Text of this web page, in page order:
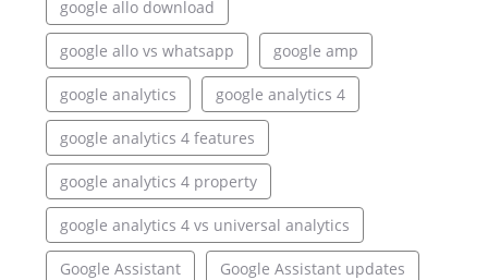
google allo download
google allo vs whatsapp google amp
google analytics google analytics 4
google analytics 4 features
google analytics 4 property
google analytics 4 vs universal analytics
Google Assistant Google Assistant updates